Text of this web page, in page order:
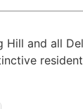
Hill and all